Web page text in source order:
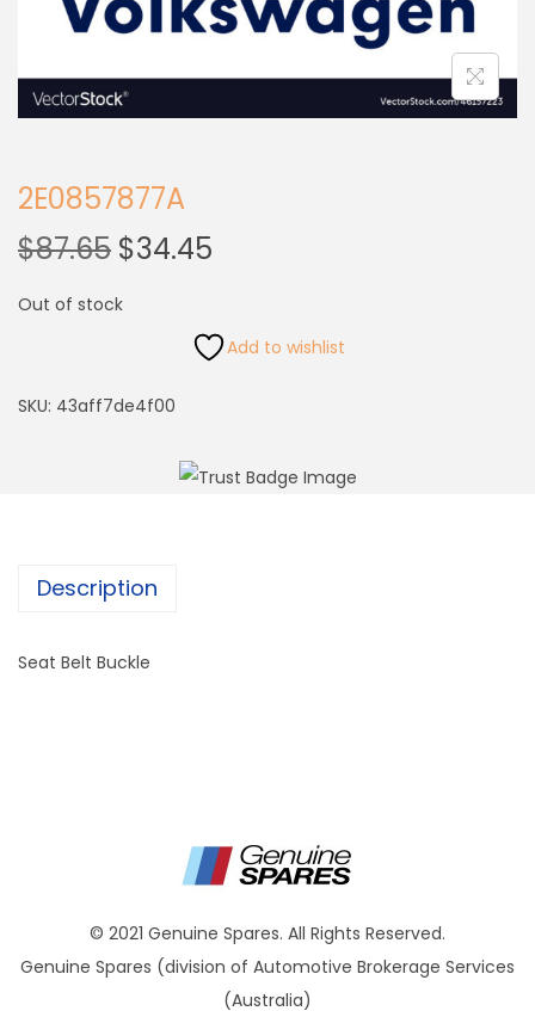
2E0857877A
$87.65 $34.45
Out of stock
Add to wishlist
SKU: 43aff7de4f00
Description
Seat Belt Buckle
© 2021 Genuine Spares. All Rights Reserved.
Genuine Spares (division of Automotive Brokerage Services
(Australia)